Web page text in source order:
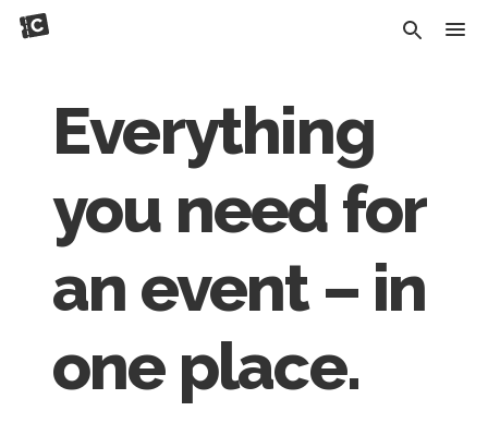
Everything
you need for
an event – in
one place.